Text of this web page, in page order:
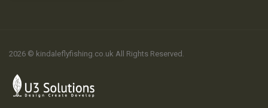
2026 © kindaleflyfishing.co.uk All Rights Reserved.